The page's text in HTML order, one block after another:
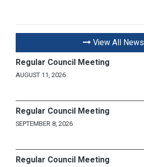
View All News
Regular Council Meeting
AUGUST 11, 2026
Regular Council Meeting
SEPTEMBER 8, 2026
Regular Council Meeting